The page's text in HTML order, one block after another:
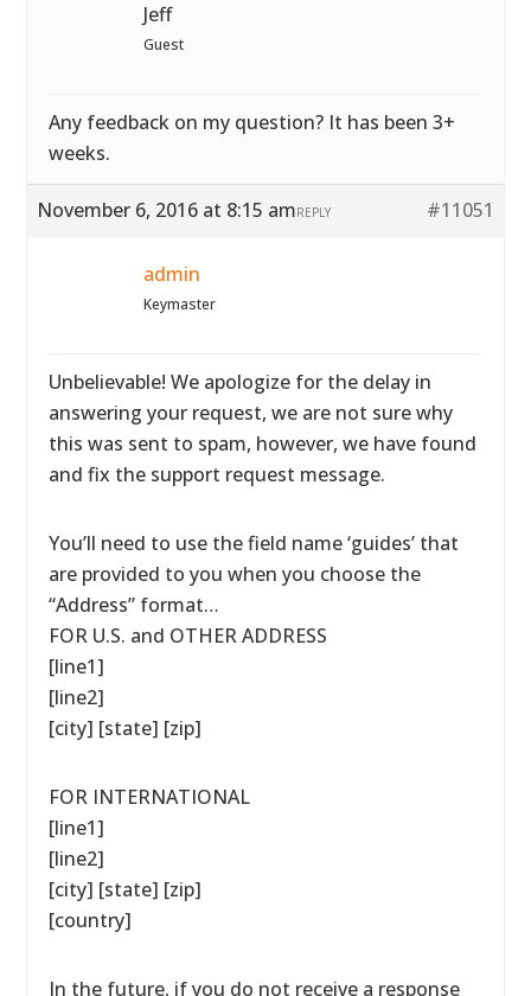
Jeff
Guest
Any feedback on my question? It has been 3+
weeks.
November 6, 2016 at 8:15 am #11051
REPLY
admin
Keymaster
Unbelievable! We apologize for the delay in
answering your request, we are not sure why
this was sent to spam, however, we have found
and fix the support request message.
You’ll need to use the field name ‘guides’ that
are provided to you when you choose the
“Address” format…
FOR U.S. and OTHER ADDRESS
[line1]
[line2]
[city] [state] [zip]
FOR INTERNATIONAL
[line1]
[line2]
[city] [state] [zip]
[country]
In the future, if you do not receive a response